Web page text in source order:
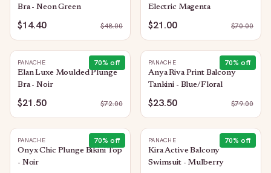
Bra - Neon Green
$14.40 $48.00
Electric Magenta
$21.00 $70.00
70% off
PANACHE
Elan Luxe Moulded Plunge
Bra - Noir
$21.50 $72.00
70% off
PANACHE
Anya Riva Print Balcony
Tankini - Blue/Floral
$23.50 $79.00
70% off
PANACHE
Onyx Chic Plunge Bikini Top
- Noir
70% off
PANACHE
Kira Active Balcony
Swimsuit - Mulberry